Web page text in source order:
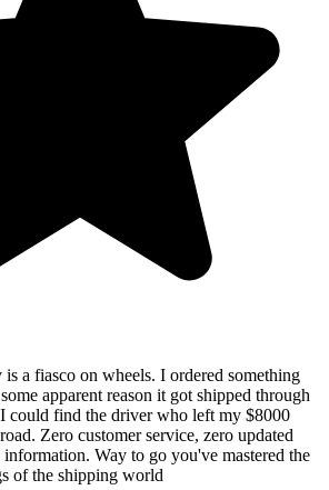
a fiasco on wheels. I ordered something
apparent reason it got shipped through
could find the driver who left my $8000
Zero customer service, zero updated
Way to go you've mastered the
of the shipping world